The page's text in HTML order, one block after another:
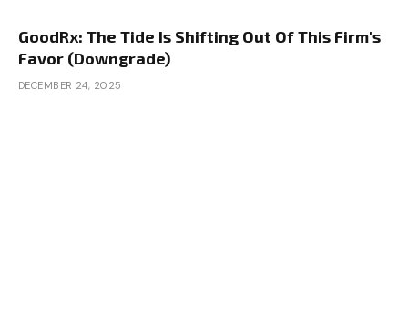
GoodRx: The Tide Is Shifting Out Of This Firm's
Favor (Downgrade)
DECEMBER 24, 2025